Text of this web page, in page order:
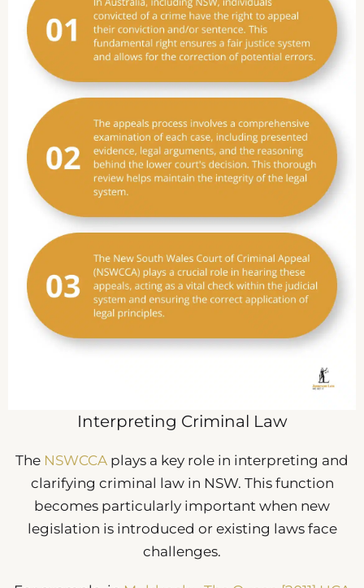
Interpreting Criminal Law
The NSWCCA plays a key role in interpreting and
clarifying criminal law in NSW. This function
becomes particularly important when new
legislation is introduced or existing laws face
challenges.